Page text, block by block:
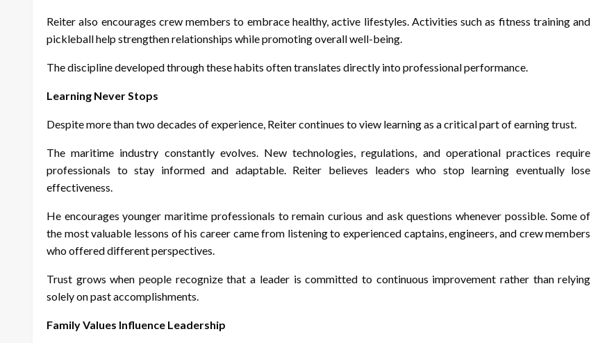
Reiter also encourages crew members to embrace healthy, active lifestyles. Activities such as fitness training and
pickleball help strengthen relationships while promoting overall well-being.
The discipline developed through these habits often translates directly into professional performance.
Learning Never Stops
Despite more than two decades of experience, Reiter continues to view learning as a critical part of earning trust.
The maritime industry constantly evolves. New technologies, regulations, and operational practices require
professionals to stay informed and adaptable. Reiter believes leaders who stop learning eventually lose
effectiveness.
He encourages younger maritime professionals to remain curious and ask questions whenever possible. Some of
the most valuable lessons of his career came from listening to experienced captains, engineers, and crew members
who offered different perspectives.
Trust grows when people recognize that a leader is committed to continuous improvement rather than relying
solely on past accomplishments.
Family Values Influence Leadership